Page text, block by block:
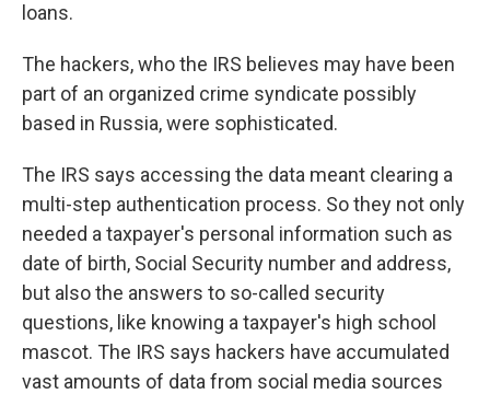
loans.
The hackers, who the IRS believes may have been
part of an organized crime syndicate possibly
based in Russia, were sophisticated.
The IRS says accessing the data meant clearing a
multi-step authentication process. So they not only
needed a taxpayer's personal information such as
date of birth, Social Security number and address,
but also the answers to so-called security
questions, like knowing a taxpayer's high school
mascot. The IRS says hackers have accumulated
vast amounts of data from social media sources